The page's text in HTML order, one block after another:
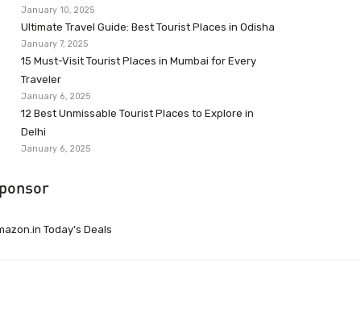
January 10, 2025
Ultimate Travel Guide: Best Tourist Places in Odisha
January 7, 2025
15 Must-Visit Tourist Places in Mumbai for Every
Traveler
January 6, 2025
12 Best Unmissable Tourist Places to Explore in
Delhi
January 6, 2025
Today’s Deals